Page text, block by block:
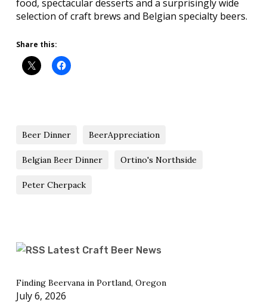
food, spectacular desserts and a surprisingly wide
selection of craft brews and Belgian specialty beers.
Share this:
Beer Dinner BeerAppreciation
Belgian Beer Dinner Ortino's Northside
Peter Cherpack
Latest Craft Beer News
Finding Beervana in Portland, Oregon
July 6, 2026